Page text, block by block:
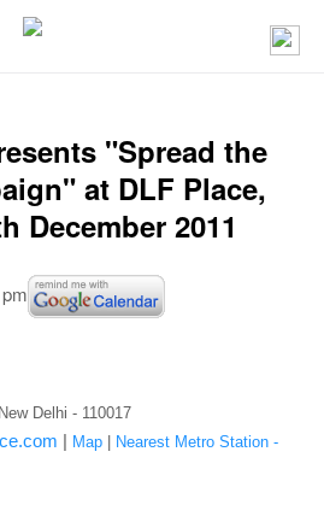
"Spread the
at DLF Place,
December 2011
Delhi - 110017
| Map
Nearest Metro Station -